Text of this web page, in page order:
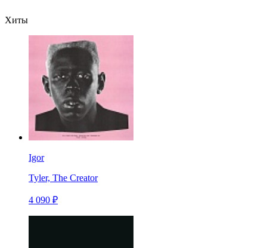
Хиты
Igor
Tyler, The Creator
4 090 ₽